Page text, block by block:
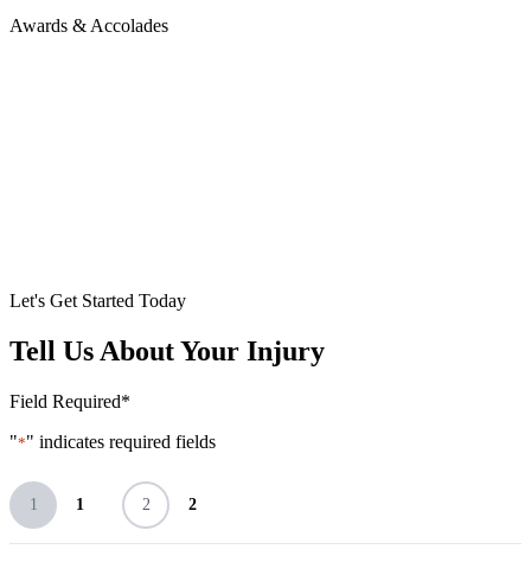
Awards & Accolades
Let's Get Started Today
Tell Us About Your Injury
Field Required*
"*" indicates required fields
1 1 2 2